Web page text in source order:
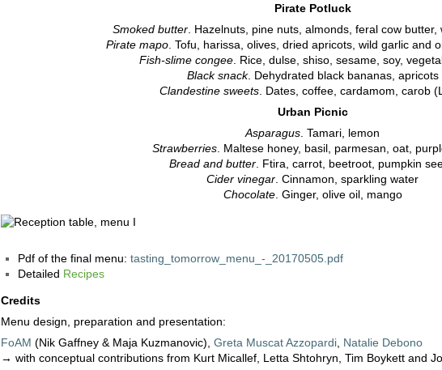
Pirate Potluck
Smoked butter . Hazelnuts, pine nuts, almonds, feral cow butter,
Pirate mapo . Tofu, harissa, olives, dried apricots, wild garlic and
Fish-slime congee . Rice, dulse, shiso, sesame, soy,
Black snack. Dehydrated black bananas, apricots
Clandestine sweets. Dates, coffee, cardamom, carob
Urban Picnic
Asparagus . Tamari, lemon
Strawberries. Maltese honey, basil, parmesan, oat,
Bread and butter . Ftira, carrot, beetroot, pumpkin
Cider vinegar . Cinnamon, sparkling water
Chocolate. Ginger, olive oil, mango
Pdf of the final menu:tasting_tomorrow_menu_-_20170505.pdf
Detailed Recipes
Credits
Menu design, preparation and presentation:
FoAM (Nik Gaffney & Maja Kuzmanovic),Greta Muscat Azzopardi Natalie Debono
→ with conceptual contributions from Kurt Micallef, Letta Shtohryn, Tim Boykett and